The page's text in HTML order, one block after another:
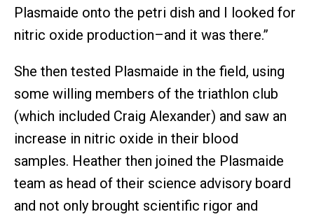
Plasmaide onto the petri dish and I looked for
nitric oxide production–and it was there.”
She then tested Plasmaide in the field, using
some willing members of the triathlon club
(which included Craig Alexander) and saw an
increase in nitric oxide in their blood
samples. Heather then joined the Plasmaide
team as head of their science advisory board
and not only brought scientific rigor and